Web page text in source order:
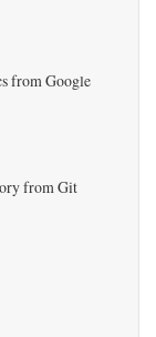
from Google
from Git